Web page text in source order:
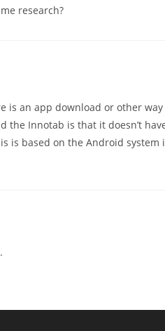
research?
is an app download or other
the Innotab is that it doesn’t
is based on the Android system